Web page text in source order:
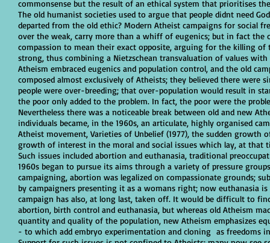
commonsense but the result of an ethical system that prioritises
The old humanist societies used to argue that people didnt need
departed from the old ethic? Modern Atheist campaigns for social
over the weak, carry more than a whiff of eugenics; but in fact the
compassion to mean their exact opposite, arguing for the killing of
strong, thus combining a Nietzschean transvaluation of values
Atheism embraced eugenics and population control, and the old
composed almost exclusively of Atheists; they believed there
people were over-breeding; that over-population would result in
the poor only added to the problem. In fact, the poor were the
Nevertheless there was a noticeable break between old and new
individuals became, in the 1960s, an articulate, highly organised
Atheist movement, Varieties of Unbelief (1977), the sudden
growth of interest in the moral and social issues which lay, at that
Such issues included abortion and euthanasia, traditional
1960s began to pursue its aims through a variety of pressure
campaigning, abortion was legalized on compassionate grounds;
by campaigners presenting it as a womans right; now euthanasia
campaign has also, at long last, taken off. It would be difficult to
abortion, birth control and euthanasia, but whereas old Atheism
quantity and quality of the population, new Atheism emphasizes
- to which add embryo experimentation and cloning as freedoms